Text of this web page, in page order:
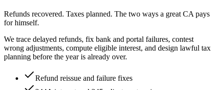
Refunds recovered. Taxes planned. The two ways a great CA pays
for himself.
We trace delayed refunds, fix bank and portal failures, contest
wrong adjustments, compute eligible interest, and design lawful tax
planning before the year is already over.
Refund reissue and failure fixes